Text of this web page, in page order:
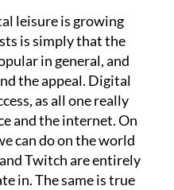
leisure is growing
is simply that the
in general, and
the appeal. Digital
as all one really
and the internet. On
can do on the world
Twitch are entirely
in. The same is true